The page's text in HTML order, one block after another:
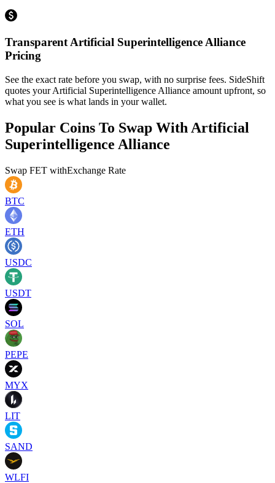
Transparent Artificial Superintelligence Alliance
Pricing
See the exact rate before you swap, with no surprise fees. SideShift
quotes your Artificial Superintelligence Alliance amount upfront, so
what you see is what lands in your wallet.
Popular Coins To Swap With Artificial
Superintelligence Alliance
Swap FET withExchange Rate
BTC
ETH
USDC
USDT
SOL
PEPE
MYX
LIT
SAND
WLFI